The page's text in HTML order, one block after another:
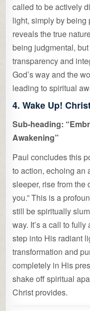
called to be actively
light, simply by being
reveals the true
being judgmental,
transparency and
God’s way and the
leading to spiritual
4. Wake Up!
Sub-heading:
Awakening”
Paul concludes this
to action, echoing an
sleeper, rise from
you.” This is a
still be spiritually
way. It’s a call to
step into His radiant
transformation and
completely in His
shake off spiritual
Christ provides.